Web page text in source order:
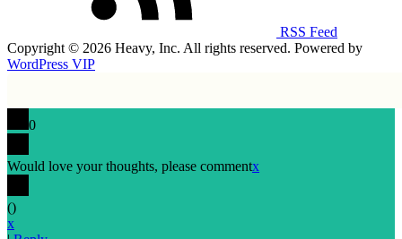
RSS Feed
Copyright © 2026 Heavy, Inc. All rights reserved. Powered by
WordPress VIP
0
Would love your thoughts, please commentx
()
x